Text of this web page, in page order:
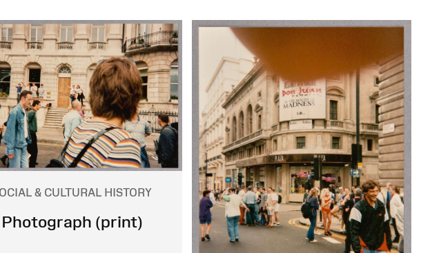
& CULTURAL HISTORY
Photograph (print)